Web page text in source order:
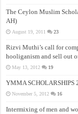
The Ceylon Muslim
AH)
August 19, 2011 23
Rizvi Muthi’s call for
hooliganism and sell out
May 13, 2012 19
YMMA SCHOLARSHIPS
November 5, 2012 16
Intermixing of men and